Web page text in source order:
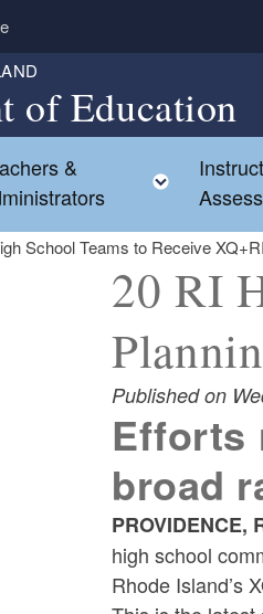
of Education
child menu
&
Toggle
School Teams to Receive
20 RI
Published on
Efforts
broad
PROVIDENCE,
high school
Rhode Island’s